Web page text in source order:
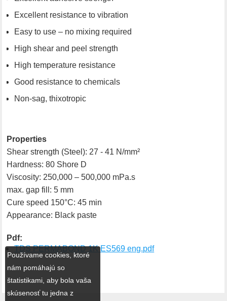
Excellent resistance to vibration
Easy to use – no mixing required
High shear and peel strength
High temperature resistance
Good resistance to chemicals
Non-sag, thixotropic
Properties
Shear strength (Steel): 27 - 41 N/mm²
Hardness: 80 Shore D
Viscosity: 250,000 – 500,000 mPa.s
max. gap fill: 5 mm
Cure speed 150°C: 45 min
Appearance: Black paste
Pdf:
TDS PERMABOND 1K ES569 eng.pdf
Používame cookies, ktoré
nám pomáhajú so
štatistikami, aby bola vaša
skúsenosť tu jedna z